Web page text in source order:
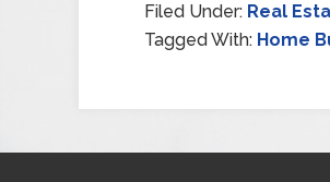
Filed Under: Real
Tagged With: Home